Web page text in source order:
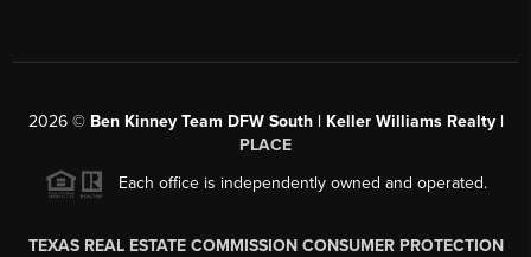
2026© Ben Kinney Team DFW South | Keller Williams Realty |
PLACE
Each office is independently owned and operated.
TEXAS REAL ESTATE COMMISSION CONSUMER PROTECTION